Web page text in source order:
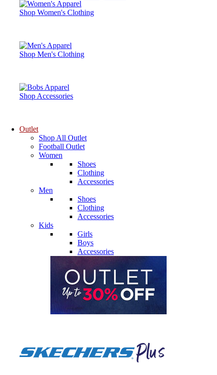
Shop Women's Clothing
Shop Men's Clothing
Shop Accessories
Outlet
Shop All Outlet
Football Outlet
Women
Shoes
Clothing
Accessories
Men
Shoes
Clothing
Accessories
Kids
Girls
Boys
Accessories